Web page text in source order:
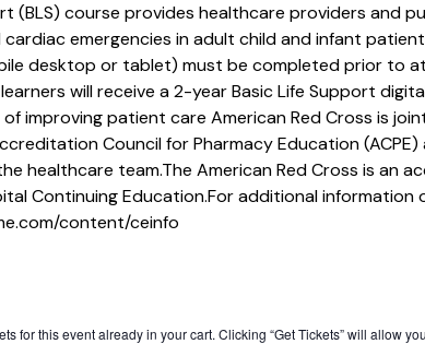
(BLS) course provides healthcare providers and
emergencies in adult child and infant
desktop or tablet) must be completed prior to
will receive a 2-year Basic Life Support
improving patient care American Red Cross is
Council for Pharmacy Education
healthcare team.The American Red Cross is an
Continuing Education.For additional
content/ceinfo
for this event already in your cart. Clicking “Get Tickets” will allow